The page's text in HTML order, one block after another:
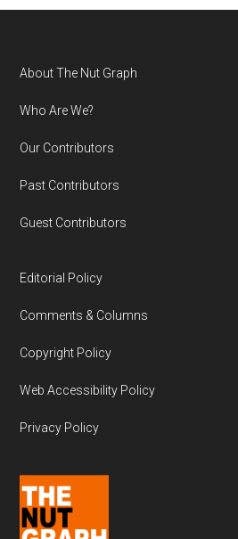
Footer
About The Nut Graph
Who Are We?
Our Contributors
Past Contributors
Guest Contributors
Editorial Policy
Comments & Columns
Copyright Policy
Web Accessibility Policy
Privacy Policy